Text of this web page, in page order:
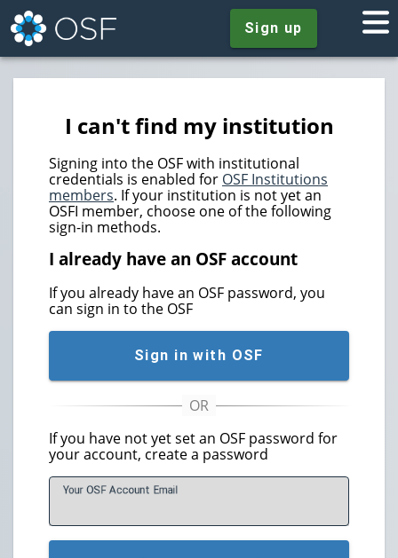
Sign up
I can't find my institution
Signing into the OSF with institutional
credentials is enabled for OSF Institutions
members. If your institution is not yet an
OSFI member, choose one of the following
sign-in methods.
I already have an OSF account
If you already have an OSF password, you
can sign in to the OSF
Sign in with OSF
If you have not yet set an OSF password for
your account, create a password
Your OSF Account Email